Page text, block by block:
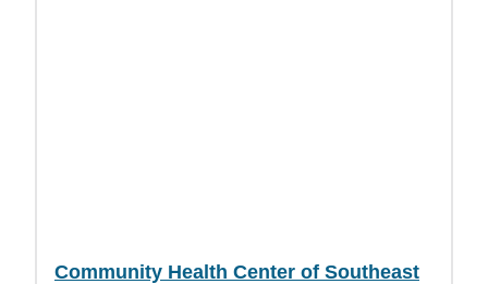
Community Health Center of Southeast